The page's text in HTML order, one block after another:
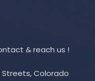
& reach us !
Streets, Colorado